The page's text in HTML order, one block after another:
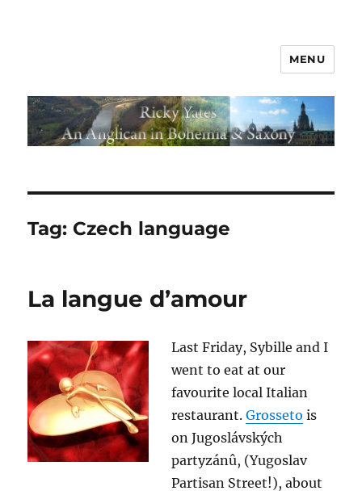
MENU
Tag: Czech language
La langue d’amour
Last Friday, Sybille and I
went to eat at our
favourite local Italian
restaurant.Grosseto is
on Jugoslávských
partyzánû, (Yugoslav
Partisan Street!), about